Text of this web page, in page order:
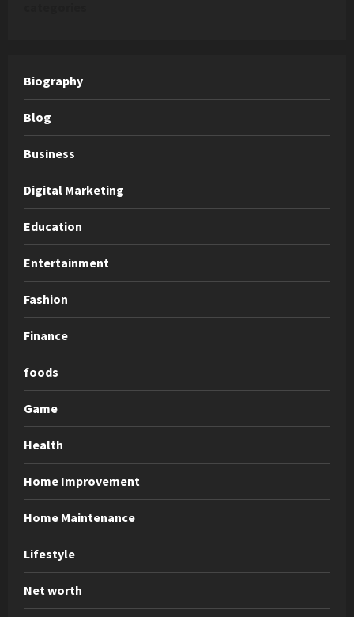
Biography
Blog
Business
Digital Marketing
Education
Entertainment
Fashion
Finance
foods
Game
Health
Home Improvement
Home Maintenance
Lifestyle
Net worth